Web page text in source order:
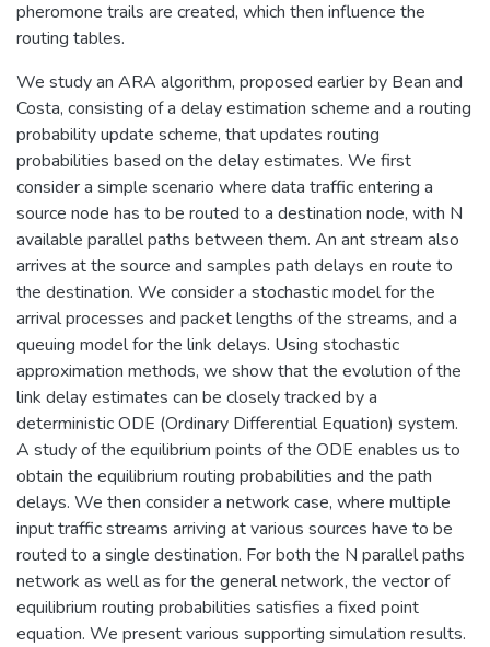
pheromone trails are created, which then influence the
routing tables.
We study an ARA algorithm, proposed earlier by Bean and
Costa, consisting of a delay estimation scheme and a routing
probability update scheme, that updates routing
probabilities based on the delay estimates. We first
consider a simple scenario where data traffic entering a
source node has to be routed to a destination node, with N
available parallel paths between them. An ant stream also
arrives at the source and samples path delays en route to
the destination. We consider a stochastic model for the
arrival processes and packet lengths of the streams, and a
queuing model for the link delays. Using stochastic
approximation methods, we show that the evolution of the
link delay estimates can be closely tracked by a
deterministic ODE (Ordinary Differential Equation) system.
A study of the equilibrium points of the ODE enables us to
obtain the equilibrium routing probabilities and the path
delays. We then consider a network case, where multiple
input traffic streams arriving at various sources have to be
routed to a single destination. For both the N parallel paths
network as well as for the general network, the vector of
equilibrium routing probabilities satisfies a fixed point
equation. We present various supporting simulation results.